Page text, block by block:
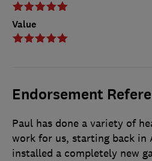
Value
Endorsement
Paul has done a variety of
work for us, starting back in
installed a completely new